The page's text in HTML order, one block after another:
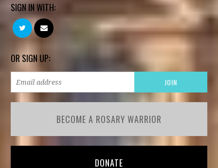
SIGN IN WITH:
OR SIGN UP:
BECOME A ROSARY WARRIOR
DONATE